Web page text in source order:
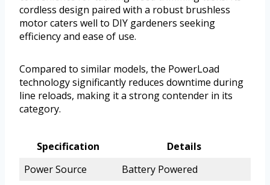
cordless design paired with a robust brushless
motor caters well to DIY gardeners seeking
efficiency and ease of use.
Compared to similar models, the PowerLoad
technology significantly reduces downtime during
line reloads, making it a strong contender in its
category.
Specification
Details
Power Source
Battery Powered